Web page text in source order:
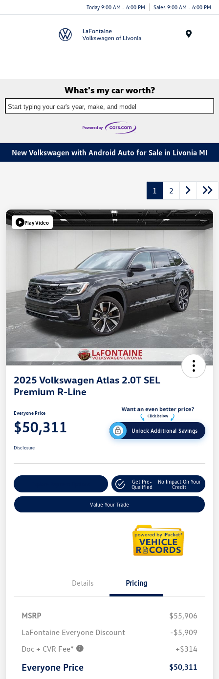
Today 9:00 AM - 6:00 PM Sales 9:00 AM - 6:00 PM
What's my car worth?
Start typing your car's year, make, and model
New Volkswagen with Android Auto for Sale in Livonia MI
1 2
Play Video
2025 Volkswagen Atlas 2.0T SEL
Premium R-Line
Everyone Price
$50,311 Unlock Additional Savings
Disclosure
Get Pre-
Qualified
No Impact On Your
Credit
Value Your Trade
Details Pricing
MSRP
$55,906
LaFontaine Everyone Discount
-$5,909
Doc + CVR Fee*
+$314
Everyone Price $50,311